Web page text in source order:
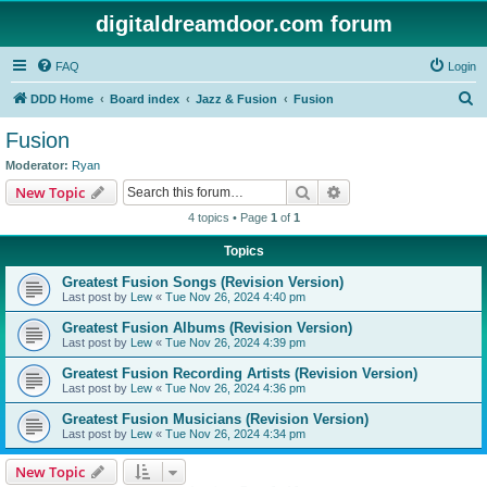
digitaldreamdoor.com forum
FAQ Login
DDD Home Board index Jazz & Fusion Fusion
Fusion
Moderator: Ryan
New Topic Search
4 topics • Page 1 of 1
Topics
Greatest Fusion Songs (Revision Version)
Last post by Lew « Tue Nov 26, 2024 4:40 pm
Greatest Fusion Albums (Revision Version)
Last post by Lew « Tue Nov 26, 2024 4:39 pm
Greatest Fusion Recording Artists (Revision Version)
Last post by Lew « Tue Nov 26, 2024 4:36 pm
Greatest Fusion Musicians (Revision Version)
Last post by Lew « Tue Nov 26, 2024 4:34 pm
New Topic